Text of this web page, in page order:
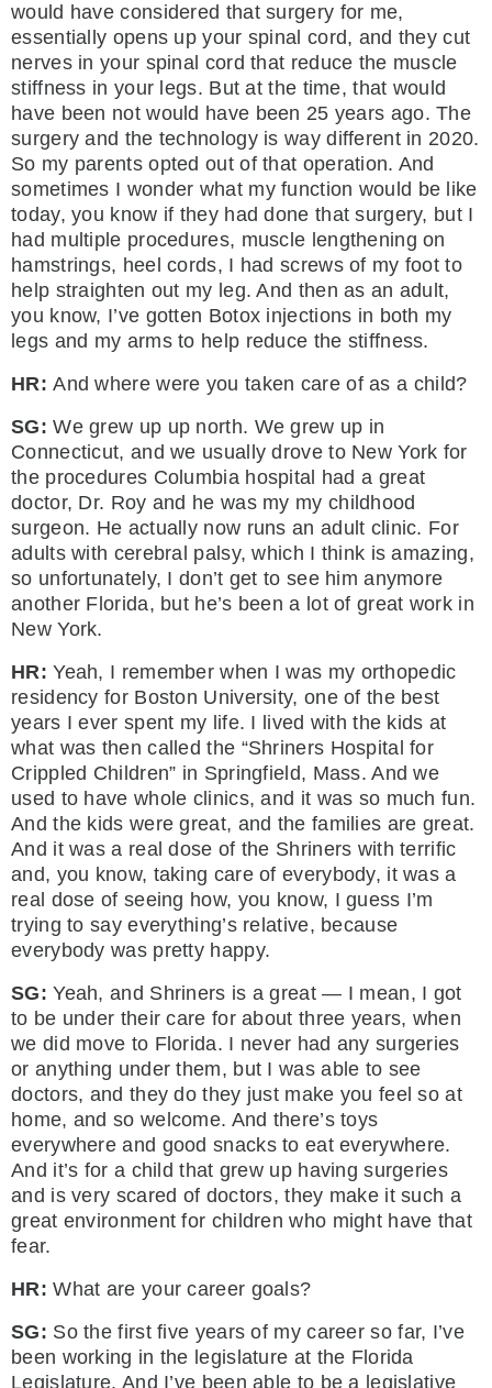
would have considered that surgery for me,
essentially opens up your spinal cord, and they cut
nerves in your spinal cord that reduce the muscle
stiffness in your legs. But at the time, that would
have been not would have been 25 years ago. The
surgery and the technology is way different in 2020.
So my parents opted out of that operation. And
sometimes I wonder what my function would be like
today, you know if they had done that surgery, but I
had multiple procedures, muscle lengthening on
hamstrings, heel cords, I had screws of my foot to
help straighten out my leg. And then as an adult,
you know, I’ve gotten Botox injections in both my
legs and my arms to help reduce the stiffness.
HR:And where were you taken care of as a child?
SG:We grew up up north. We grew up in
Connecticut, and we usually drove to New York for
the procedures Columbia hospital had a great
doctor, Dr. Roy and he was my my childhood
surgeon. He actually now runs an adult clinic. For
adults with cerebral palsy, which I think is amazing,
so unfortunately, I don’t get to see him anymore
another Florida, but he’s been a lot of great work in
New York.
HR:Yeah, I remember when I was my orthopedic
residency for Boston University, one of the best
years I ever spent my life. I lived with the kids at
what was then called the “Shriners Hospital for
Crippled Children” in Springfield, Mass. And we
used to have whole clinics, and it was so much fun.
And the kids were great, and the families are great.
And it was a real dose of the Shriners with terrific
and, you know, taking care of everybody, it was a
real dose of seeing how, you know, I guess I’m
trying to say everything’s relative, because
everybody was pretty happy.
SG:Yeah, and Shriners is a great — I mean, I got
to be under their care for about three years, when
we did move to Florida. I never had any surgeries
or anything under them, but I was able to see
doctors, and they do they just make you feel so at
home, and so welcome. And there’s toys
everywhere and good snacks to eat everywhere.
And it’s for a child that grew up having surgeries
and is very scared of doctors, they make it such a
great environment for children who might have that
fear.
HR:What are your career goals?
SG: So the first five years of my career so far, I’ve
been working in the legislature at the Florida
Legislature. And I’ve been able to be a legislative